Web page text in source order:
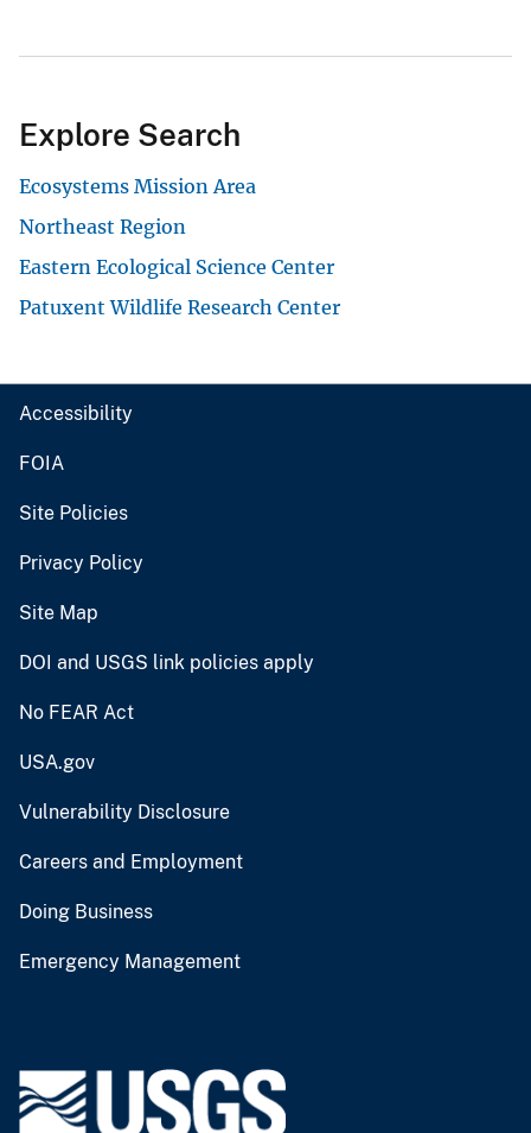
Explore Search
Ecosystems Mission Area
Northeast Region
Eastern Ecological Science Center
Patuxent Wildlife Research Center
Accessibility
FOIA
Site Policies
Privacy Policy
Site Map
DOI and USGS link policies apply
No FEAR Act
USA.gov
Vulnerability Disclosure
Careers and Employment
Doing Business
Emergency Management